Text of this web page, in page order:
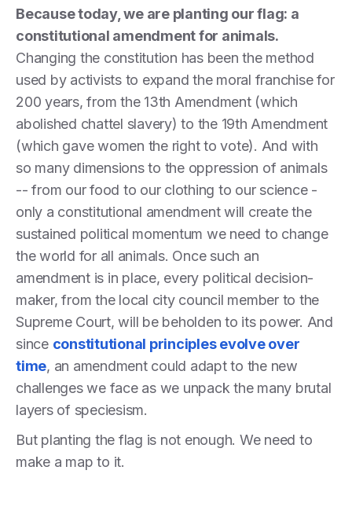
Because today, we are planting our flag: a
constitutional amendment for animals.
Changing the constitution has been the method
used by activists to expand the moral franchise for
200 years, from the 13th Amendment (which
abolished chattel slavery) to the 19th Amendment
(which gave women the right to vote). And with
so many dimensions to the oppression of animals
-- from our food to our clothing to our science -
only a constitutional amendment will create the
sustained political momentum we need to change
the world for all animals. Once such an
amendment is in place, every political decision-
maker, from the local city council member to the
Supreme Court, will be beholden to its power. And
since constitutional principles evolve over
time, an amendment could adapt to the new
challenges we face as we unpack the many brutal
layers of speciesism.
But planting the flag is not enough. We need to
make a map to it.